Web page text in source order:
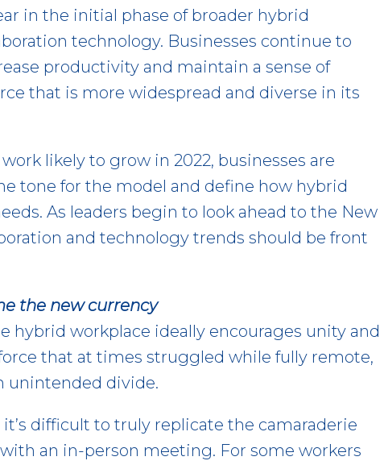
in the initial phase of broader hybrid
technology. Businesses continue to
productivity and maintain a sense of
that is more widespread and diverse in its
likely to grow in 2022, businesses are
tone for the model and define how hybrid
As leaders begin to look ahead to the New
and technology trends should be front
the new currency
hybrid workplace ideally encourages unity and
that at times struggled while fully remote,
unintended divide.
difficult to truly replicate the camaraderie
an in-person meeting. For some workers